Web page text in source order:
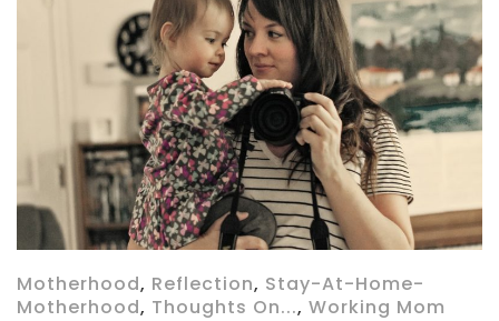
Motherhood, Reflection, Stay-At-Home-
Motherhood, Thoughts On..., Working Mom